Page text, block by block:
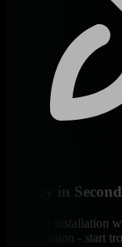
Deploy in
One-line installation
configuration - start